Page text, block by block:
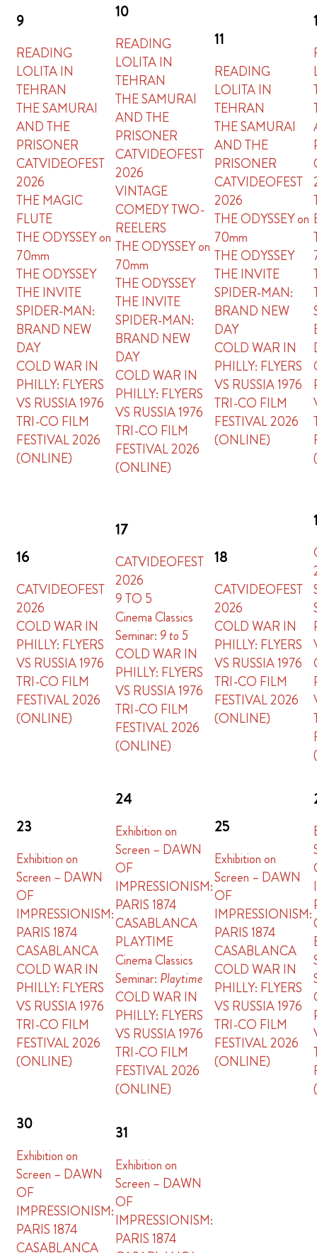
9
READING
LOLITA IN
TEHRAN
THE SAMURAI
AND THE
PRISONER
CATVIDEOFEST
2026
THE MAGIC
FLUTE
THE ODYSSEY on
70mm
THE ODYSSEY
THE INVITE
SPIDER-MAN:
BRAND NEW
DAY
COLD WAR IN
PHILLY: FLYERS
VS RUSSIA 1976
TRI-CO FILM
FESTIVAL 2026
(ONLINE)
10
READING
LOLITA IN
TEHRAN
THE SAMURAI
AND THE
PRISONER
CATVIDEOFEST
2026
VINTAGE
COMEDY TWO-
REELERS
THE ODYSSEY on
70mm
THE ODYSSEY
THE INVITE
SPIDER-MAN:
BRAND NEW
DAY
COLD WAR IN
PHILLY: FLYERS
VS RUSSIA 1976
TRI-CO FILM
FESTIVAL 2026
(ONLINE)
11
READING
LOLITA IN
TEHRAN
THE SAMURAI
AND THE
PRISONER
CATVIDEOFEST
2026
THE ODYSSEY on
70mm
THE ODYSSEY
THE INVITE
SPIDER-MAN:
BRAND NEW
DAY
COLD WAR IN
PHILLY: FLYERS
VS RUSSIA 1976
TRI-CO FILM
FESTIVAL 2026
(ONLINE)
16
CATVIDEOFEST
2026
COLD WAR IN
PHILLY: FLYERS
VS RUSSIA 1976
TRI-CO FILM
FESTIVAL 2026
(ONLINE)
17
CATVIDEOFEST
2026
9 TO 5
Cinema Classics
Seminar: 9 to 5
COLD WAR IN
PHILLY: FLYERS
VS RUSSIA 1976
TRI-CO FILM
FESTIVAL 2026
(ONLINE)
18
CATVIDEOFEST
2026
COLD WAR IN
PHILLY: FLYERS
VS RUSSIA 1976
TRI-CO FILM
FESTIVAL 2026
(ONLINE)
23
Exhibition on
Screen – DAWN
OF
IMPRESSIONISM:
PARIS 1874
CASABLANCA
COLD WAR IN
PHILLY: FLYERS
VS RUSSIA 1976
TRI-CO FILM
FESTIVAL 2026
(ONLINE)
24
Exhibition on
Screen – DAWN
OF
IMPRESSIONISM:
PARIS 1874
CASABLANCA
PLAYTIME
Cinema Classics
Seminar: Playtime
COLD WAR IN
PHILLY: FLYERS
VS RUSSIA 1976
TRI-CO FILM
FESTIVAL 2026
(ONLINE)
25
Exhibition on
Screen – DAWN
OF
IMPRESSIONISM:
PARIS 1874
CASABLANCA
COLD WAR IN
PHILLY: FLYERS
VS RUSSIA 1976
TRI-CO FILM
FESTIVAL 2026
(ONLINE)
30
Exhibition on
Screen – DAWN
OF
IMPRESSIONISM:
PARIS 1874
CASABLANCA
31
Exhibition on
Screen – DAWN
OF
IMPRESSIONISM:
PARIS 1874